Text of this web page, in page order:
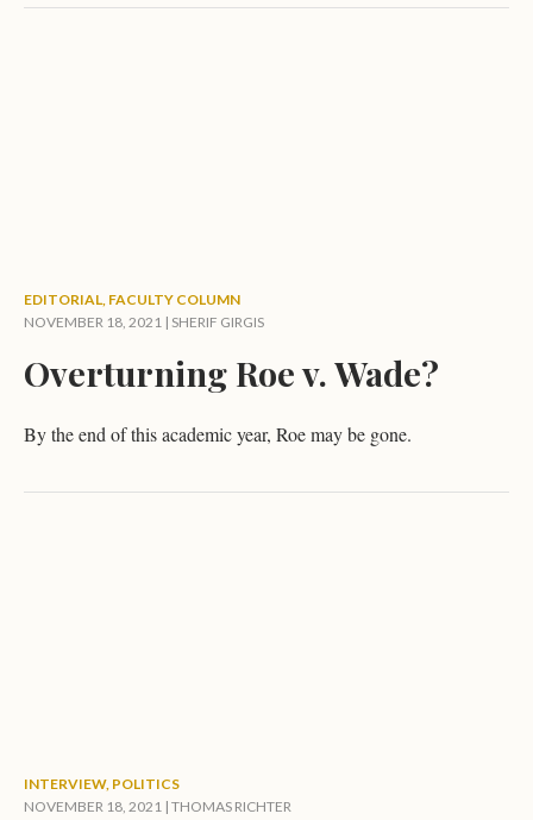
EDITORIAL, FACULTY COLUMN
NOVEMBER 18, 2021 | SHERIF GIRGIS
Overturning Roe v. Wade?
By the end of this academic year, Roe may be gone.
INTERVIEW, POLITICS
NOVEMBER 18, 2021 | THOMAS RICHTER